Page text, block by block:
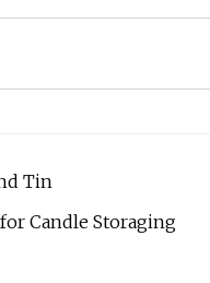
Tin
Candle Storaging